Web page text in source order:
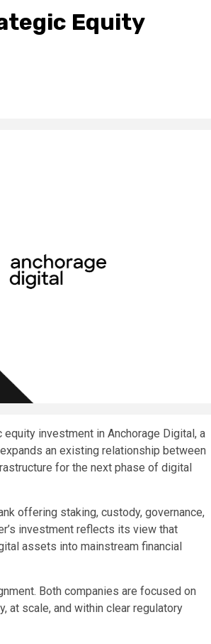
Equity
investment in Anchorage Digital, a
an existing relationship between
for the next phase of digital
offering staking, custody, governance,
investment reflects its view that
assets into mainstream financial
Both companies are focused on
at scale, and within clear regulatory